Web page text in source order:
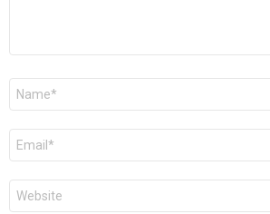
Name
Email
Website